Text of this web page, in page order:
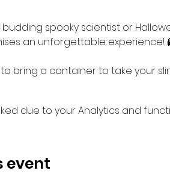
spooky scientist or
an unforgettable experience!
to bring a container to take your
due to your Analytics and
event